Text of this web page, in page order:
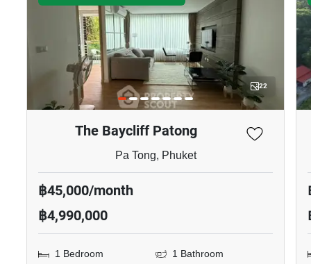
22
The Baycliff Patong
Pa Tong, Phuket
฿45,000/month
฿4,990,000
1 Bedroom
1 Bathroom